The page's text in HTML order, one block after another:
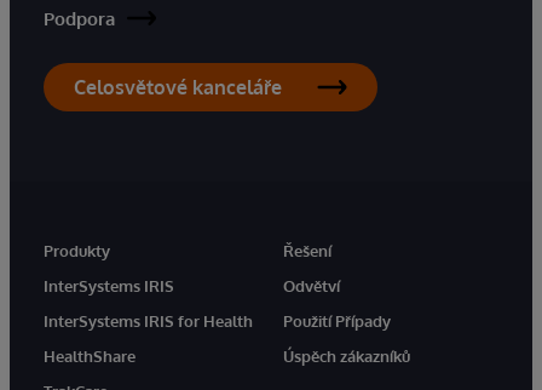
Podpora
Celosvětové kanceláře
Produkty
InterSystems IRIS
InterSystems IRIS for Health
HealthShare
Řešení
Odvětví
Použití Případy
Úspěch zákazníků